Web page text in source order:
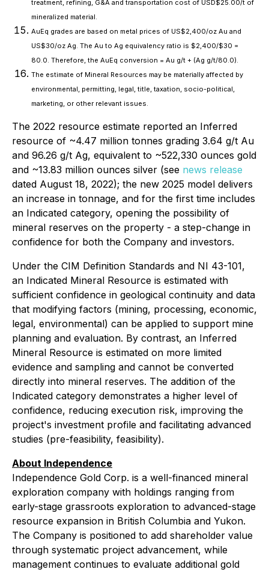
treatment, refining, G&A and transportation cost of USD$25.00/t of
mineralized material.
AuEq grades are based on metal prices of US$2,400/oz Au and
US$30/oz Ag. The Au to Ag equivalency ratio is $2,400/$30 =
80.0. Therefore, the AuEq conversion = Au g/t + (Ag g/t/80.0).
The estimate of Mineral Resources may be materially affected by
environmental, permitting, legal, title, taxation, socio-political,
marketing, or other relevant issues.
The 2022 resource estimate reported an Inferred
resource of ~4.47 million tonnes grading 3.64 g/t Au
and 96.26 g/t Ag, equivalent to ~522,330 ounces gold
and ~13.83 million ounces silver (see news release
dated August 18, 2022); the new 2025 model delivers
an increase in tonnage, and for the first time includes
an Indicated category, opening the possibility of
mineral reserves on the property - a step-change in
confidence for both the Company and investors.
Under the CIM Definition Standards and NI 43-101,
an Indicated Mineral Resource is estimated with
sufficient confidence in geological continuity and data
that modifying factors (mining, processing, economic,
legal, environmental) can be applied to support mine
planning and evaluation. By contrast, an Inferred
Mineral Resource is estimated on more limited
evidence and sampling and cannot be converted
directly into mineral reserves. The addition of the
Indicated category demonstrates a higher level of
confidence, reducing execution risk, improving the
project's investment profile and facilitating advanced
studies (pre-feasibility, feasibility).
About Independence
Independence Gold Corp. is a well-financed mineral
exploration company with holdings ranging from
early-stage grassroots exploration to advanced-stage
resource expansion in British Columbia and Yukon.
The Company is positioned to add shareholder value
through systematic project advancement, while
management continues to evaluate additional gold